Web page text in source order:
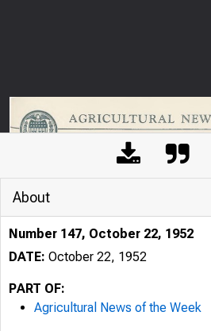
About
Number 147, October 22, 1952
DATE: October 22, 1952
PART OF:
Agricultural News of the Week